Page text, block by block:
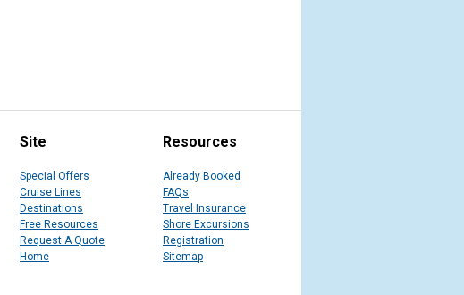
Site
Special Offers
Cruise Lines
Destinations
Free Resources
Request A Quote
Home
Resources
Already Booked
FAQs
Travel Insurance
Shore Excursions
Registration
Sitemap